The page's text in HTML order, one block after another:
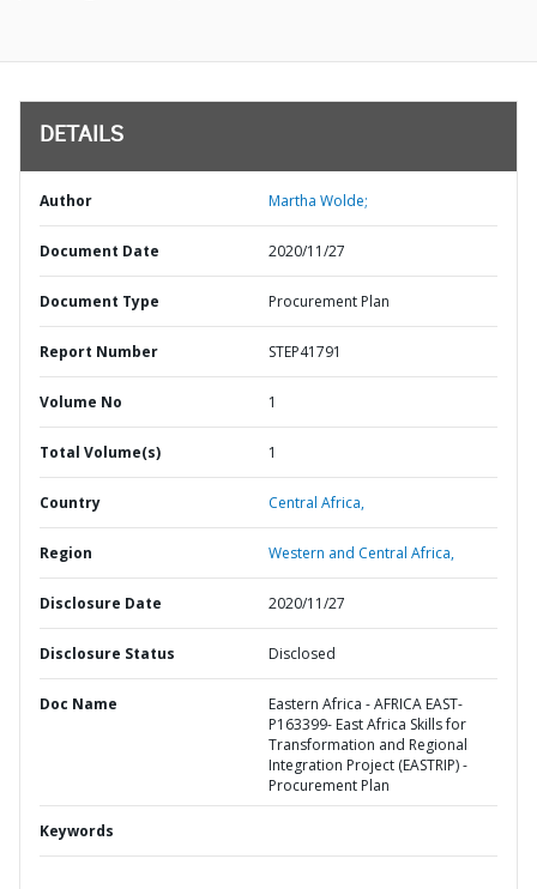
DETAILS
Author Martha Wolde;
Document Date 2020/11/27
Document Type Procurement Plan
Report Number STEP41791
Volume No 1
Total Volume(s) 1
Country Central Africa,
Region Western and Central Africa,
Disclosure Date 2020/11/27
Disclosure Status Disclosed
Doc Name
Eastern Africa - AFRICA EAST-
P163399- East Africa Skills for
Transformation and Regional
Integration Project (EASTRIP) -
Procurement Plan
Keywords